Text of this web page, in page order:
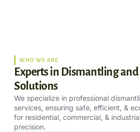
WHO WE ARE
Experts in Dismantling
Solutions
We specialize in professional
services, ensuring safe, efficient, &
for residential, commercial, &
precision.